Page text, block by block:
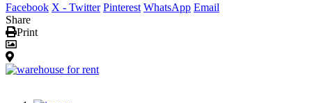
Facebook X - Twitter Pinterest WhatsApp Email
Share
Print